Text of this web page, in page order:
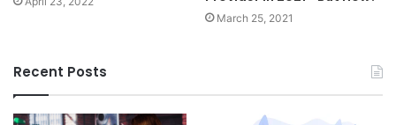
March 25, 2021
Recent Posts